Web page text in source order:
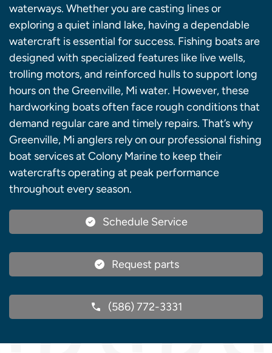
waterways. Whether you are casting lines or
exploring a quiet inland lake, having a dependable
watercraft is essential for success. Fishing boats are
designed with specialized features like live wells,
trolling motors, and reinforced hulls to support long
hours on the Greenville, Mi water. However, these
hardworking boats often face rough conditions that
demand regular care and timely repairs. That’s why
Greenville, Mi anglers rely on our professional fishing
boat services at Colony Marine to keep their
watercrafts operating at peak performance
throughout every season.
Schedule Service
Request parts
(586) 772-3331